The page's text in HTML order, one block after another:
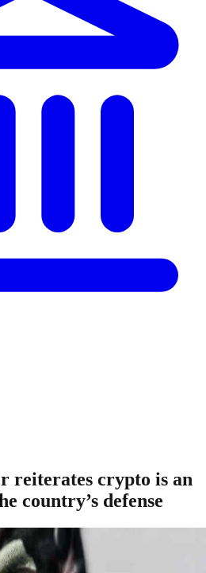
reiterates crypto is an
country’s defense